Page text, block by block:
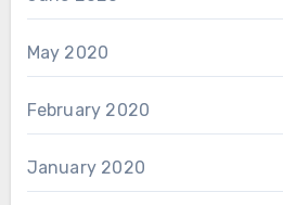
May 2020
February 2020
January 2020